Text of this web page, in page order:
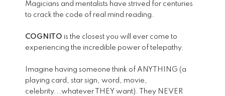
Magicians and mentalists have strived for centuries
to crack the code of real mind reading.
COGNITO is the closest you will ever come to
experiencing the incredible power of telepathy.
Imagine having someone think of ANYTHING (a
playing card, star sign, word, movie,
celebrity...whatever THEY want). They NEVER